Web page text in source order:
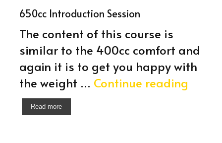
650cc Introduction Session
The content of this course is
similar to the 400cc comfort and
again it is to get you happy with
the weight … Continue reading
Read more